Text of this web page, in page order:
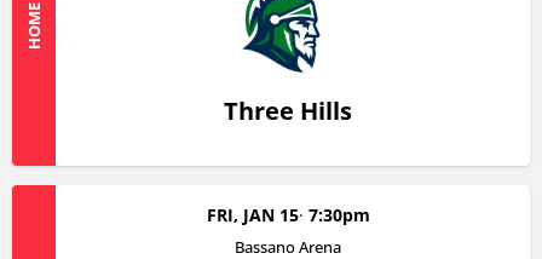
HOME
Three Hills
FRI, JAN 15 7:30pm
Bassano Arena